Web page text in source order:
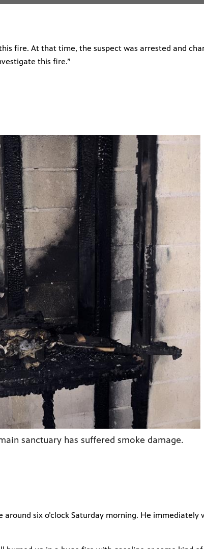
fire. At that time, the suspect was arrested and
this fire.”
sanctuary has suffered smoke damage.
six o’clock Saturday morning. He